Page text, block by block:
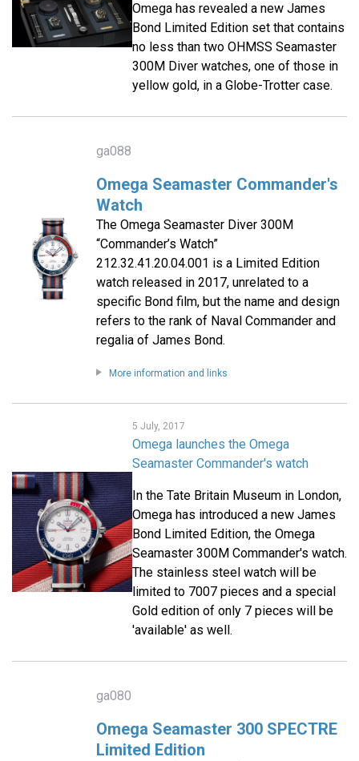
Omega has revealed a new James
Bond Limited Edition set that contains
no less than two OHMSS Seamaster
300M Diver watches, one of those in
yellow gold, in a Globe-Trotter case.
ga088
Omega Seamaster Commander's
Watch
The Omega Seamaster Diver 300M
“Commander’s Watch”
212.32.41.20.04.001 is a Limited Edition
watch released in 2017, unrelated to a
specific Bond film, but the name and design
refers to the rank of Naval Commander and
regalia of James Bond.
More information and links
5 July, 2017
Omega launches the Omega
Seamaster Commander's watch
In the Tate Britain Museum in London,
Omega has introduced a new James
Bond Limited Edition, the Omega
Seamaster 300M Commander's watch.
The stainless steel watch will be
limited to 7007 pieces and a special
Gold edition of only 7 pieces will be
'available' as well.
ga080
Omega Seamaster 300 SPECTRE
Limited Edition